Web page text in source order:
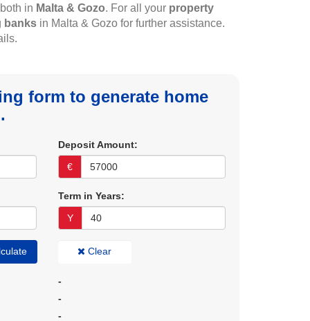
in Malta & Gozo. For all your property
banks in Malta & Gozo for further assistance.
form to generate home
Deposit Amount:
€
Term in Years:
Y
Clear
-
-
-